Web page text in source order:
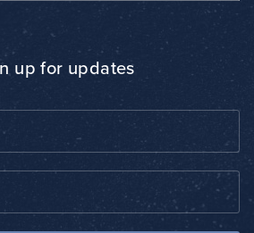
up for updates